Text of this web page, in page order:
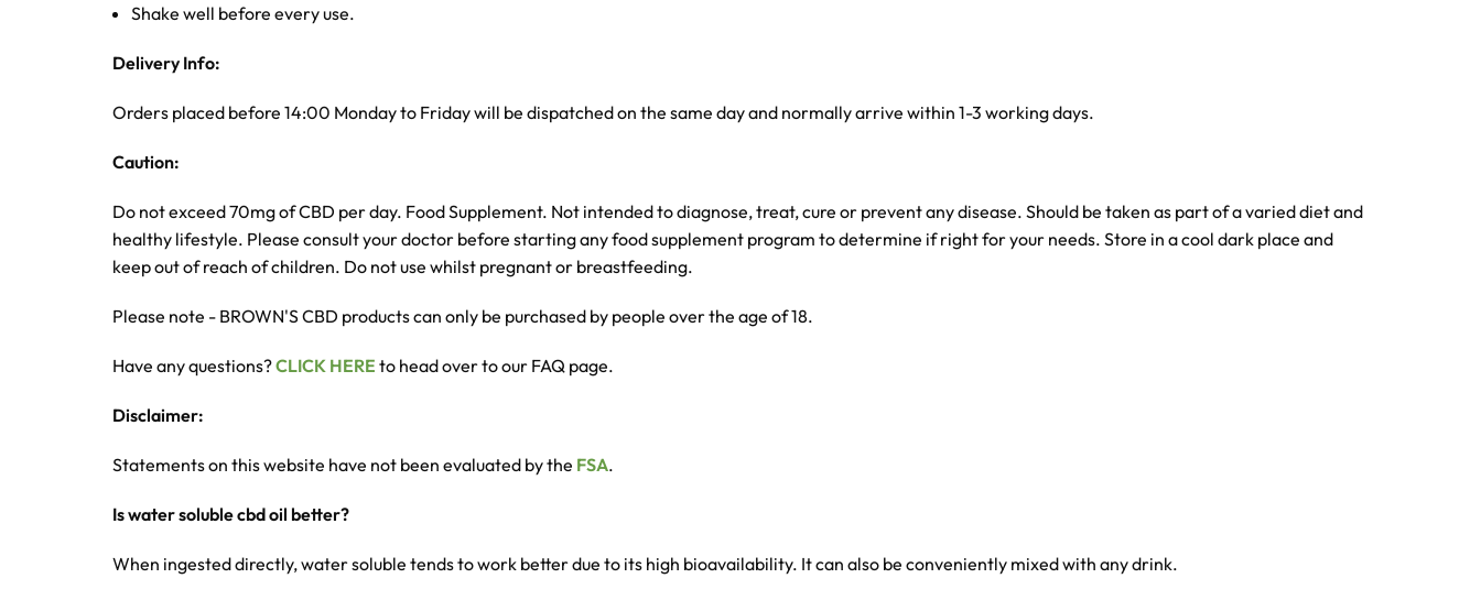
Shake well before every use.
Delivery Info:
Orders placed before 14:00 Monday to Friday will be dispatched on the same day and normally arrive within 1-3 working days.
Caution:
Do not exceed 70mg of CBD per day. Food Supplement. Not intended to diagnose, treat, cure or prevent any disease. Should be taken as part of a varied diet and
healthy lifestyle. Please consult your doctor before starting any food supplement program to determine if right for your needs. Store in a cool dark place and
keep out of reach of children. Do not use whilst pregnant or breastfeeding.
Please note - BROWN'S CBD products can only be purchased by people over the age of 18.
Have any questions?CLICK HERE to head over to our FAQ page.
Disclaimer:
Statements on this website have not been evaluated by the FSA.
Is water soluble cbd oil better?
When ingested directly, water soluble tends to work better due to its high bioavailability. It can also be conveniently mixed with any drink.